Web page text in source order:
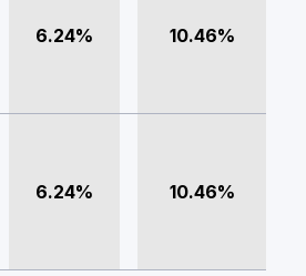
6.24% 10.46%
6.24% 10.46%